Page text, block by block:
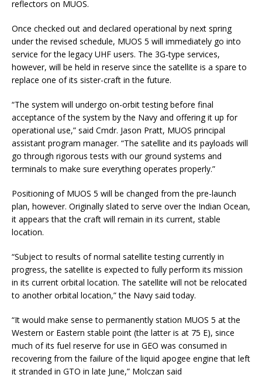
reflectors on MUOS.
Once checked out and declared operational by next spring
under the revised schedule, MUOS 5 will immediately go into
service for the legacy UHF users. The 3G-type services,
however, will be held in reserve since the satellite is a spare to
replace one of its sister-craft in the future.
“The system will undergo on-orbit testing before final
acceptance of the system by the Navy and offering it up for
operational use,” said Cmdr. Jason Pratt, MUOS principal
assistant program manager. “The satellite and its payloads will
go through rigorous tests with our ground systems and
terminals to make sure everything operates properly.”
Positioning of MUOS 5 will be changed from the pre-launch
plan, however. Originally slated to serve over the Indian Ocean,
it appears that the craft will remain in its current, stable
location.
“Subject to results of normal satellite testing currently in
progress, the satellite is expected to fully perform its mission
in its current orbital location. The satellite will not be relocated
to another orbital location,” the Navy said today.
“It would make sense to permanently station MUOS 5 at the
Western or Eastern stable point (the latter is at 75 E), since
much of its fuel reserve for use in GEO was consumed in
recovering from the failure of the liquid apogee engine that left
it stranded in GTO in late June,” Molczan said